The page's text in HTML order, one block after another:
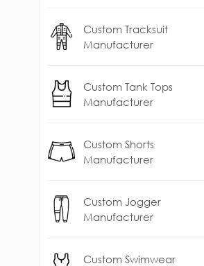
Custom Tracksuit
Manufacturer
Custom Tank Tops
Manufacturer
Custom Shorts
Manufacturer
Custom Jogger
Manufacturer
Custom Swimwear